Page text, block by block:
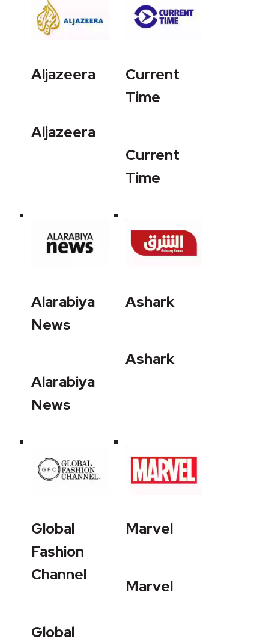
Aljazeera
Aljazeera
Current
Time
Current
Time
Alarabiya
News
Alarabiya
News
Ashark
Ashark
Global
Fashion
Channel
Global
Marvel
Marvel